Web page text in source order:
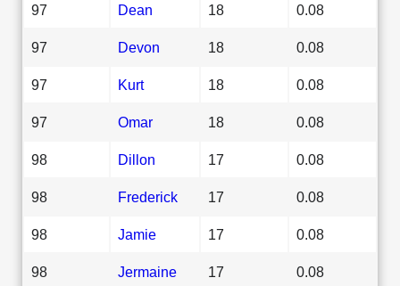
97 Dean 18 0.08
97 Devon 18 0.08
97 Kurt 18 0.08
97 Omar 18 0.08
98 Dillon 17 0.08
98 Frederick 17 0.08
98 Jamie 17 0.08
98 Jermaine 17 0.08